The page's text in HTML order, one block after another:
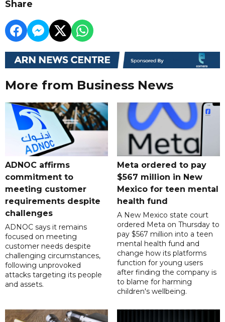
Share
More from Business News
ADNOC affirms
commitment to
meeting customer
requirements despite
challenges
ADNOC says it remains
focused on meeting
customer needs despite
challenging circumstances,
following unprovoked
attacks targeting its people
and assets.
Meta ordered to pay
$567 million in New
Mexico for teen mental
health fund
A New Mexico state court
ordered Meta on Thursday to
pay $567 million into a teen
mental health fund and
change how its platforms
function for young users
after finding the company is
to blame for harming
children's wellbeing.